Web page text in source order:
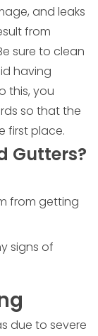
and leaks
from
sure to clean
having
this, you
so that the
first place.
Gutters?
from getting
signs of
due to severe